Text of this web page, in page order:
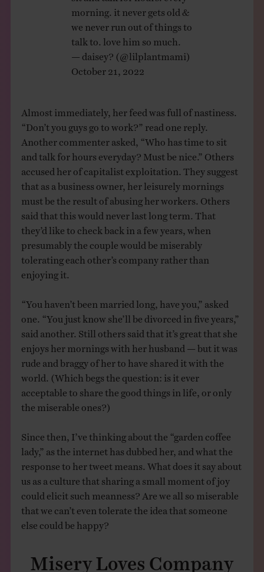
morning. it never gets old &
we never run out of things to
talk to. love him so much.
— daisey? (@lilplantmami)
October 21, 2022
Almost immediately, her feed was full of nastiness.
“Don’t you guys go to work?” read one reply.
Another commenter asked, “Who has time to sit
and talk for hours everyday? Must be nice.” Others
accused her of capitalist exploitation. They suggest
that as a business owner, her leisurely mornings
must be the result of abusing her workers. Others
said that this would never last long term. That
they’d like to check back in a few years, when
presumably the couple would be miserably
tolerating each other’s company rather than
enjoying it.
“You haven’t been married long, have you,” asked
one. “You just know she’ll be divorced in five years,”
said another. Still others said that it’s great that she
enjoys her mornings with her husband — but it was
rude and braggy of her to have shared it with the
world. (Which begs the question: is it ever
acceptable to share the good things in life, or only
the miserable ones?)
Since then, I’ve thinking about the “garden coffee
lady,” as the internet has dubbed her, and what the
response to her tweet means. What does it say about
us as a culture that sharing a small moment of joy
could elicit such meanness? Are we all so miserable
that we can’t even tolerate the idea that someone
else could be happy?
Misery Loves Company